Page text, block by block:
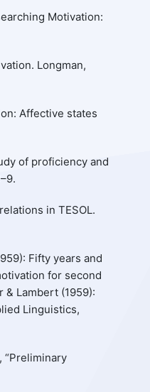
Motivation:
Longman,
Affective states
of proficiency and
in TESOL.
Fifty years and
for second
& Lambert (1959):
Linguistics,
“Preliminary